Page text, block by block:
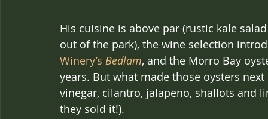
His cuisine is above par (rustic kale
out of the park), the wine selection
Winery’s Bedlam, and the Morro Bay
years. But what made those oysters
vinegar, cilantro, jalapeno, shallots and
they sold it!).